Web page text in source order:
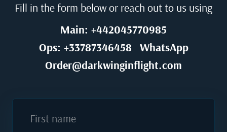
Fill in the form below or reach out to us using
Main: +442045770985
Ops: +33787346458
WhatsApp
Order@darkwinginflight.com
First name